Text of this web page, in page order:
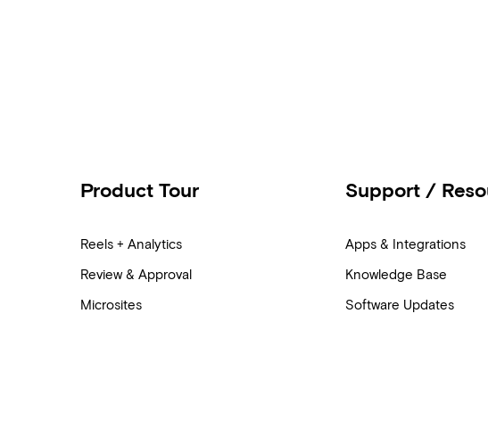
Product Tour
Reels + Analytics
Review & Approval
Microsites
Support /
Apps & Integrations
Knowledge Base
Software Updates